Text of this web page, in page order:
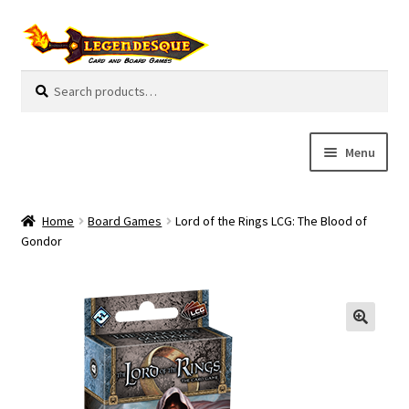
Skip
Skip
for:
Menu
Guides
a
n
Pre-Orders
Cooperative
Home Board Games
Lord of the Rings LCG: The Blood of
Gondor